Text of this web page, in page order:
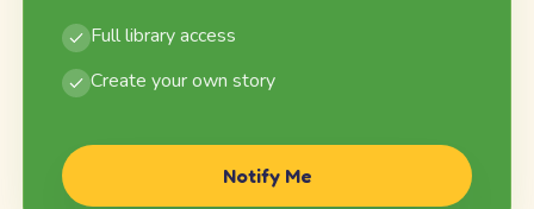
Full library access
Create your own story
Notify Me